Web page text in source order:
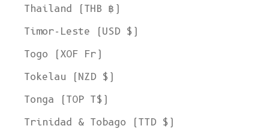
Thailand (THB ฿)
Timor-Leste (USD $)
Togo (XOF Fr)
Tokelau (NZD $)
Tonga (TOP T$)
Trinidad & Tobago (TTD $)